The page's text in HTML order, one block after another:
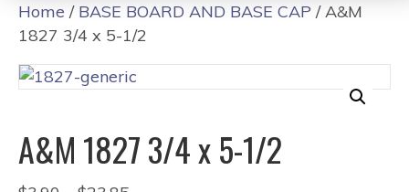
Home / BASE BOARD AND BASE CAP / A&M
1827 3/4 x 5-1/2
A&M 1827 3/4 x 5-1/2